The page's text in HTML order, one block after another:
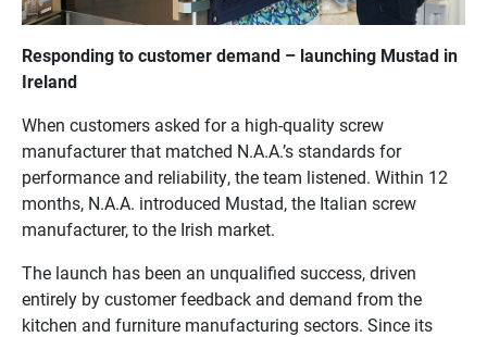
Responding to customer demand – launching Mustad in
Ireland
When customers asked for a high-quality screw
manufacturer that matched N.A.A.’s standards for
performance and reliability, the team listened. Within 12
months, N.A.A. introduced Mustad, the Italian screw
manufacturer, to the Irish market.
The launch has been an unqualified success, driven
entirely by customer feedback and demand from the
kitchen and furniture manufacturing sectors. Since its